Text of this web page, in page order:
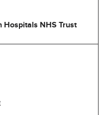
Hospitals NHS Trust